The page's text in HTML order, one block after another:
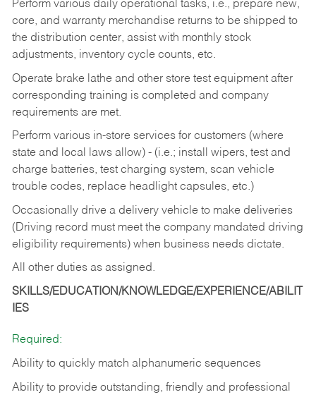
Perform various daily operational tasks, i.e., prepare new,
core, and warranty merchandise returns to be shipped to
the distribution center, assist with monthly stock
adjustments, inventory cycle counts, etc.
Operate brake lathe and other store test equipment after
corresponding training is completed and company
requirements are met.
Perform various in-store services for customers (where
state and local laws allow) - (i.e.; install wipers, test and
charge batteries, test charging system, scan vehicle
trouble codes, replace headlight capsules, etc.)
Occasionally drive a delivery vehicle to make deliveries
(Driving record must meet the company mandated driving
eligibility requirements) when business needs dictate.
All other duties as assigned.
SKILLS/EDUCATION/KNOWLEDGE/EXPERIENCE/ABILIT
IES
Required:
Ability to quickly match alphanumeric sequences
Ability to provide outstanding, friendly and professional